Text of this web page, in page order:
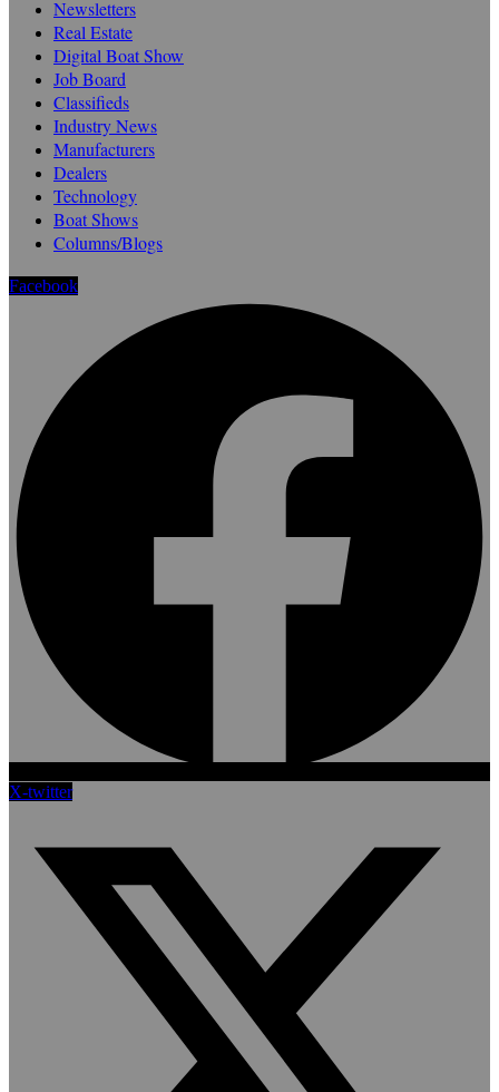
Newsletters
Real Estate
Digital Boat Show
Job Board
Classifieds
Industry News
Manufacturers
Dealers
Technology
Boat Shows
Columns/Blogs
Facebook
X-twitter